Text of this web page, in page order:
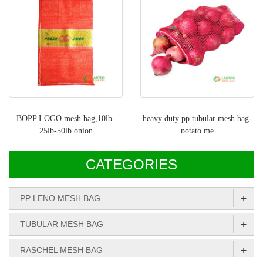
BOPP LOGO mesh bag,10lb-
25lb-50lb onion
heavy duty pp tubular mesh bag-
potato me
CATEGORIES
PP LENO MESH BAG +
TUBULAR MESH BAG +
RASCHEL MESH BAG +